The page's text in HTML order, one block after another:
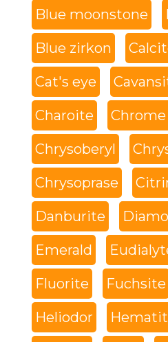
Blue moonstone
Blue zirkon
Cat's eye
Charoite
Chrysoberyl
Chrysoprase
Danburite
Emerald
Fluorite Fuchsite
Heliodor